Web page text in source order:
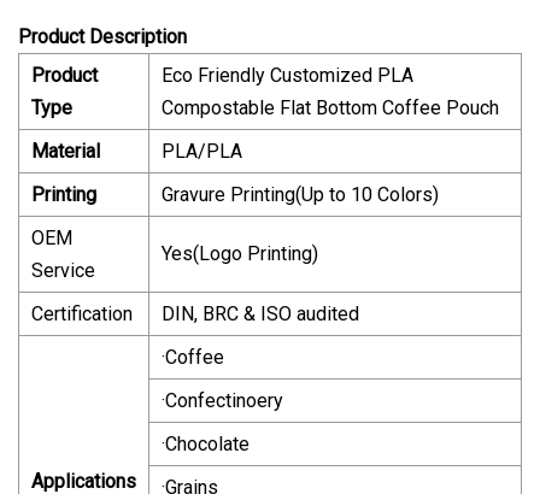
Product Description
Product
Type
Eco Friendly Customized PLA
Compostable Flat Bottom Coffee Pouch
Material
PLA/PLA
Printing
Gravure Printing(Up to 10 Colors)
OEM
Service
Yes(Logo Printing)
Certification DIN, BRC & ISO audited
Applications
·Coffee
·Confectinoery
·Chocolate
·Grains